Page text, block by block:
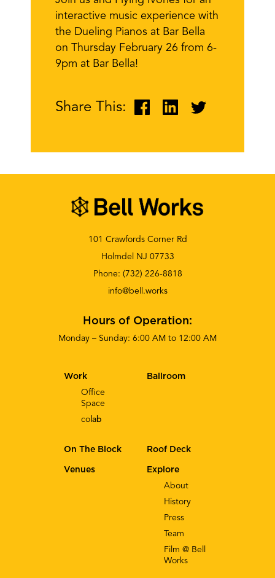
interactive music experience with
the Dueling Pianos at Bar Bella
on Thursday February 26 from 6-
9pm at Bar Bella!
Share This:
101 Crawfords Corner Rd
Holmdel NJ 07733
Phone: (732) 226-8818
info@bell.works
Hours of Operation:
Monday – Sunday: 6:00 AM to 12:00 AM
Explore
About
History
Press
Team
Film @ Bell
Works
Work
Office
Space
co lab
Ballroom
On The Block Roof Deck
Venues